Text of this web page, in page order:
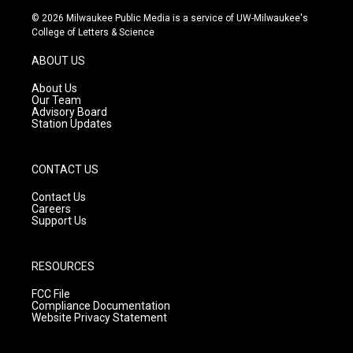
s
t
g
r
a
m
u
t
c
e
© 2026 Milwaukee Public Media is a service of UW-Milwaukee's
College of Letters & Science
ABOUT US
About Us
Our Team
Advisory Board
Station Updates
CONTACT US
Contact Us
Careers
Support Us
RESOURCES
FCC File
Compliance Documentation
Website Privacy Statement